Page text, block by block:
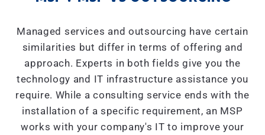
Managed services and outsourcing have certain
similarities but differ in terms of offering and
approach. Experts in both fields give you the
technology and IT infrastructure assistance you
require. While a consulting service ends with the
installation of a specific requirement, an MSP
works with your company's IT to improve your